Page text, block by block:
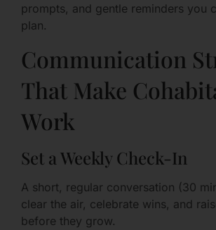
prompts, and gentle reminders you
plan.
Communication
That Make
Work
Set a Weekly Check-In
A short, regular conversation (30
clear the air, celebrate wins, and
before they grow.